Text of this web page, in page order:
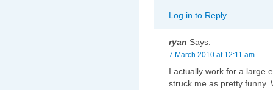
Log in to Reply
ryan Says:
7 March 2010 at 12:11 am
I actually work for a large
struck me as pretty funny.